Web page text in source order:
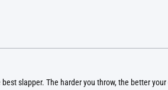
slapper. The harder you throw, the better